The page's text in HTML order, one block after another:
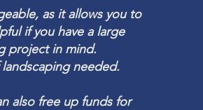
as it allows you to
if you have a large
project in mind.
needed.
also free up funds for